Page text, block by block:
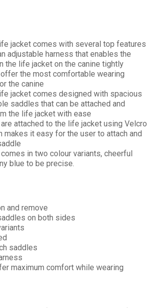
jacket comes with several top features
adjustable harness that enables the
the life jacket on the canine tightly
the most comfortable wearing
the canine
jacket comes designed with spacious
saddles that can be attached and
the life jacket with ease
attached to the life jacket using Velcro
makes it easy for the user to attach and
in two colour variants, cheerful
blue to be precise.
and remove
on both sides
saddles
maximum comfort while wearing